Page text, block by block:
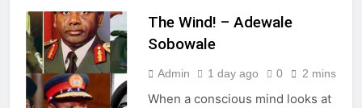
The Wind! – Adewale
Sobowale
Admin 1 day ago 0 2 mins
When a conscious mind looks at